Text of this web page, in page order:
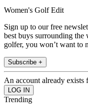
Women's Golf Edit
Sign up to our free
best buys surrounding the
golfer, you won’t want to
Subscribe +
An account already exists
Trending